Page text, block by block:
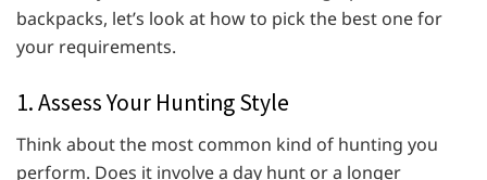
backpacks, let’s look at how to pick the best one for
your requirements.
1. Assess Your Hunting Style
Think about the most common kind of hunting you
perform. Does it involve a day hunt or a longer